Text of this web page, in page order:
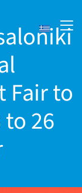
Fair to
26